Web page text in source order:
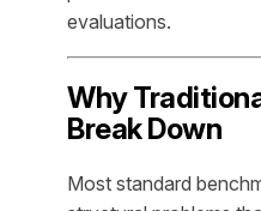
evaluations.
Why
Break Down
Most standard